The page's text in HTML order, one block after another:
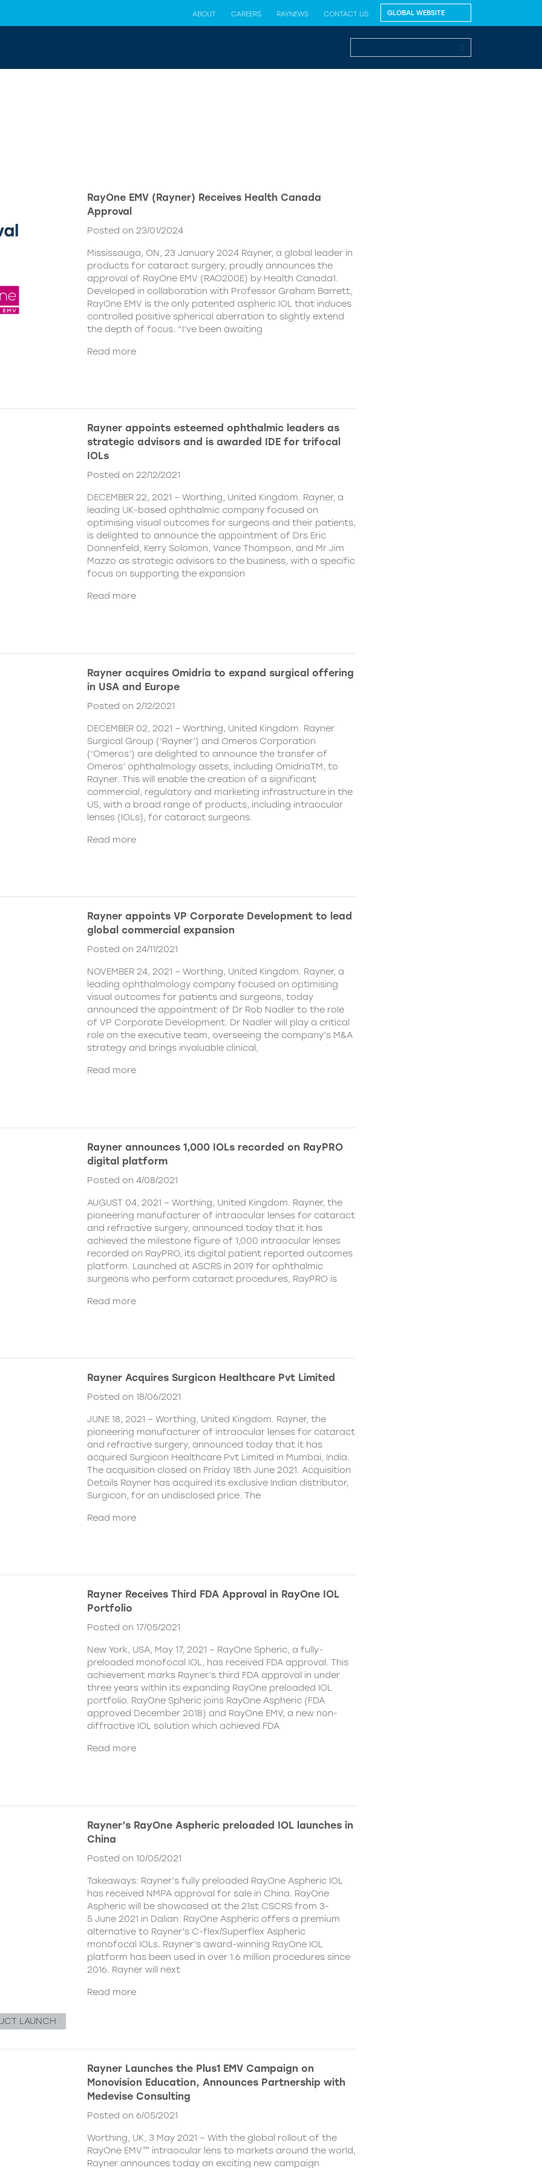
ABOUT CAREERS RAYNEWS CONTACT US
RayOne EMV (Rayner) Receives Health Canada
Approval
Posted on 23/01/2024
Mississauga, ON, 23 January 2024 Rayner, a global leader in
products for cataract surgery, proudly announces the
approval of RayOne EMV (RAO200E) by Health Canada1.
Developed in collaboration with Professor Graham Barrett,
RayOne EMV is the only patented aspheric IOL that induces
controlled positive spherical aberration to slightly extend
the depth of focus. “I’ve been awaiting
Read more
Rayner appoints esteemed ophthalmic leaders as
strategic advisors and is awarded IDE for trifocal
IOLs
Posted on 22/12/2021
DECEMBER 22, 2021 – Worthing, United Kingdom. Rayner, a
leading UK-based ophthalmic company focused on
optimising visual outcomes for surgeons and their patients,
is delighted to announce the appointment of Drs Eric
Donnenfeld, Kerry Solomon, Vance Thompson, and Mr Jim
Mazzo as strategic advisors to the business, with a specific
focus on supporting the expansion
Read more
Rayner acquires Omidria to expand surgical offering
in USA and Europe
Posted on 2/12/2021
DECEMBER 02, 2021 – Worthing, United Kingdom. Rayner
Surgical Group (‘Rayner’) and Omeros Corporation
(‘Omeros’) are delighted to announce the transfer of
Omeros’ ophthalmology assets, including OmidriaTM, to
Rayner. This will enable the creation of a significant
commercial, regulatory and marketing infrastructure in the
US, with a broad range of products, including intraocular
lenses (IOLs), for cataract surgeons.
Read more
Rayner appoints VP Corporate Development to lead
global commercial expansion
Posted on 24/11/2021
NOVEMBER 24, 2021 – Worthing, United Kingdom. Rayner, a
leading ophthalmology company focused on optimising
visual outcomes for patients and surgeons, today
announced the appointment of Dr Rob Nadler to the role
of VP Corporate Development. Dr Nadler will play a critical
role on the executive team, overseeing the company’s M&A
strategy and brings invaluable clinical,
Read more
Rayner announces 1,000 IOLs recorded on RayPRO
digital platform
Posted on 4/08/2021
AUGUST 04, 2021 – Worthing, United Kingdom. Rayner, the
pioneering manufacturer of intraocular lenses for cataract
and refractive surgery, announced today that it has
achieved the milestone figure of 1,000 intraocular lenses
recorded on RayPRO, its digital patient reported outcomes
platform. Launched at ASCRS in 2019 for ophthalmic
surgeons who perform cataract procedures, RayPRO is
Read more
Rayner Acquires Surgicon Healthcare Pvt Limited
Posted on 18/06/2021
JUNE 18, 2021 – Worthing, United Kingdom. Rayner, the
pioneering manufacturer of intraocular lenses for cataract
and refractive surgery, announced today that it has
acquired Surgicon Healthcare Pvt Limited in Mumbai, India.
The acquisition closed on Friday 18th June 2021. Acquisition
Details Rayner has acquired its exclusive Indian distributor,
Surgicon, for an undisclosed price. The
Read more
Rayner Receives Third FDA Approval in RayOne IOL
Portfolio
Posted on 17/05/2021
New York, USA, May 17, 2021 – RayOne Spheric, a fully-
preloaded monofocal IOL, has received FDA approval. This
achievement marks Rayner’s third FDA approval in under
three years within its expanding RayOne preloaded IOL
portfolio. RayOne Spheric joins RayOne Aspheric (FDA
approved December 2018) and RayOne EMV, a new non-
diffractive IOL solution which achieved FDA
Read more
Rayner’s RayOne Aspheric preloaded IOL launches in
China
Posted on 10/05/2021
Takeaways: Rayner’s fully preloaded RayOne Aspheric IOL
has received NMPA approval for sale in China. RayOne
Aspheric will be showcased at the 21st CSCRS from 3-
5 June 2021 in Dalian. RayOne Aspheric offers a premium
alternative to Rayner’s C-flex/Superflex Aspheric
monofocal IOLs. Rayner’s award-winning RayOne IOL
platform has been used in over 1.6 million procedures since
2016. Rayner will next
Read more
LAUNCH
Rayner Launches the Plus1 EMV Campaign on
Monovision Education, Announces Partnership with
Medevise Consulting
Posted on 6/05/2021
Worthing, UK, 3 May 2021 – With the global rollout of the
RayOne EMV™ intraocular lens to markets around the world,
Rayner announces today an exciting new campaign